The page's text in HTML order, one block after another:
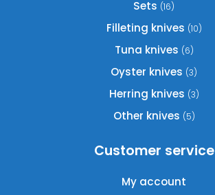
Sets (16)
Filleting knives (10)
Tuna knives (6)
Oyster knives (3)
Herring knives (3)
Other knives (5)
Customer service
My account